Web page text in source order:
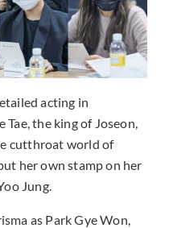
acting in
the king of Joseon,
cutthroat world of
her own stamp on her
Jung.
as Park Gye Won,